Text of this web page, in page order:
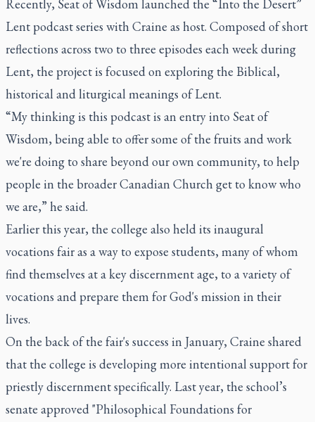
Recently, Seat of Wisdom launched the “Into the Desert”
Lent podcast series with Craine as host. Composed of short
reflections across two to three episodes each week during
Lent, the project is focused on exploring the Biblical,
historical and liturgical meanings of Lent.
“My thinking is this podcast is an entry into Seat of
Wisdom, being able to offer some of the fruits and work
we're doing to share beyond our own community, to help
people in the broader Canadian Church get to know who
we are,” he said.
Earlier this year, the college also held its inaugural
vocations fair as a way to expose students, many of whom
find themselves at a key discernment age, to a variety of
vocations and prepare them for God's mission in their
lives.
On the back of the fair's success in January, Craine shared
that the college is developing more intentional support for
priestly discernment specifically. Last year, the school’s
senate approved "Philosophical Foundations for